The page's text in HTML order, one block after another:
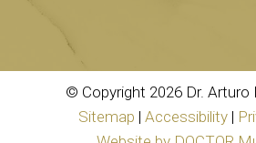
© Copyright 2026 Dr.
Sitemap | Accessibility |